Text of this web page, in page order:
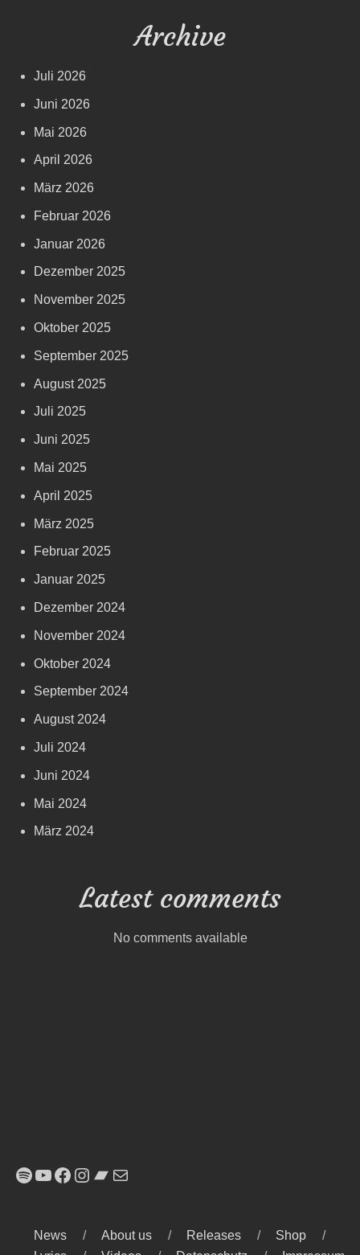
Archive
Juli 2026
Juni 2026
Mai 2026
April 2026
März 2026
Februar 2026
Januar 2026
Dezember 2025
November 2025
Oktober 2025
September 2025
August 2025
Juli 2025
Juni 2025
Mai 2025
April 2025
März 2025
Februar 2025
Januar 2025
Dezember 2024
November 2024
Oktober 2024
September 2024
August 2024
Juli 2024
Juni 2024
Mai 2024
März 2024
Latest comments
No comments available
Spotify
YouTube
Facebook
Instagram
Bandcamp
E-Mail
News About us Releases
Shop